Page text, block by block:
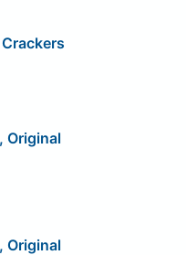
Original
Original